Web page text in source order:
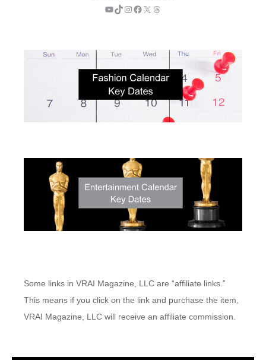
YouTube
TikTok
Instagram
Facebook
X Threads
Some links in VRAI Magazine, LLC are “affiliate links.”
This means if you click on the link and purchase the item,
VRAI Magazine, LLC will receive an affiliate commission.